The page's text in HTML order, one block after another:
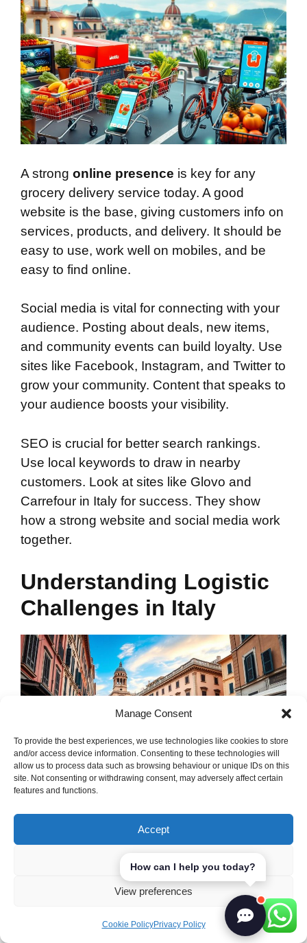
Manage Consent
To provide the best experiences, we use technologies like cookies to store
and/or access device information. Consenting to these technologies will
allow us to process data such as browsing behaviour or unique IDs on this
site. Not consenting or withdrawing consent, may adversely affect certain
features and functions.
Accept
View preferences
Cookie PolicyPrivacy Policy
A strong online presence is key for any
grocery delivery service today. A good
website is the base, giving customers info on
services, products, and delivery. It should be
easy to use, work well on mobiles, and be
easy to find online.
Social media is vital for connecting with your
audience. Posting about deals, new items,
and community events can build loyalty. Use
sites like Facebook, Instagram, and Twitter to
grow your community. Content that speaks to
your audience boosts your visibility.
SEO is crucial for better search rankings.
Use local keywords to draw in nearby
customers. Look at sites like Glovo and
Carrefour in Italy for success. They show
how a strong website and social media work
together.
Understanding Logistic
Challenges in Italy
Italy has its own set oflogistics challenges
that make grocery delivery tricky. The
and islands, makes planning routes hard.
Also, traffic jams in cities often slow down
How can I help you today?